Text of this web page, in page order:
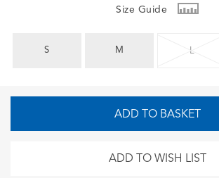
Size Guide
S M L
ADD TO BASKET
ADD TO WISH LIST